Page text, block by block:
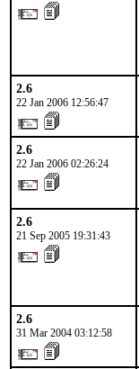
2.6
22 Jan 2006 12:56:47
2.6
22 Jan 2006 02:26:24
2.6
21 Sep 2005 19:31:43
2.6
31 Mar 2004 03:12:58